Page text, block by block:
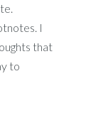
I
that
to